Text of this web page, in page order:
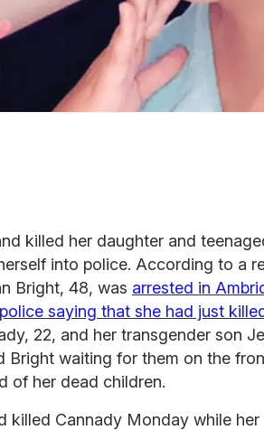
killed her daughter and
into police. According to a
Bright, 48, was arrested in
saying that she had just
22, and her transgender son
Bright waiting for them on the
of her dead children.
killed Cannady Monday while her